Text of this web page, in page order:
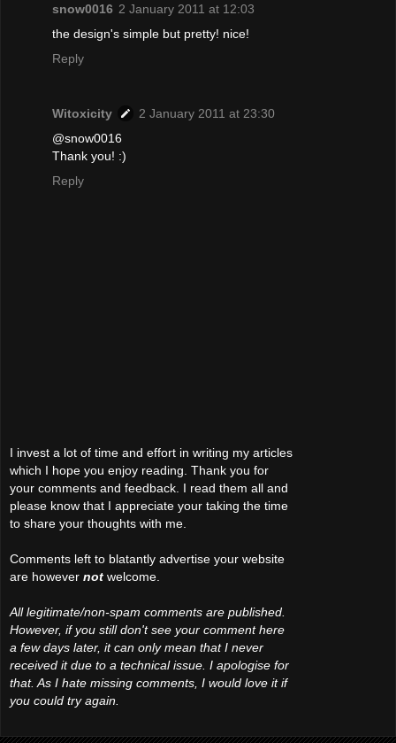
snow0016 2 January 2011 at 12:03
the design's simple but pretty! nice!
Reply
Witoxicity
2 January 2011 at 23:30
@snow0016
Thank you! :)
Reply
I invest a lot of time and effort in writing my articles
which I hope you enjoy reading. Thank you for
your comments and feedback. I read them all and
please know that I appreciate your taking the time
to share your thoughts with me.
Comments left to blatantly advertise your website
are however not welcome.
All legitimate/non-spam comments are published.
However, if you still don't see your comment here
a few days later, it can only mean that I never
received it due to a technical issue. I apologise for
that. As I hate missing comments, I would love it if
you could try again.